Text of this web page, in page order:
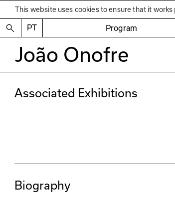
PT Program
This website uses cookies to ensure that it
João Onofre
Associated Exhibitions
Biography